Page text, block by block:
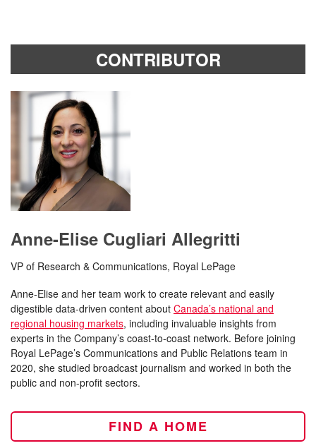
CONTRIBUTOR
Anne-Elise Cugliari Allegritti
VP of Research & Communications, Royal LePage
Anne-Elise and her team work to create relevant and easily
digestible data-driven content about Canada’s national and
regional housing markets, including invaluable insights from
experts in the Company’s coast-to-coast network. Before joining
Royal LePage’s Communications and Public Relations team in
2020, she studied broadcast journalism and worked in both the
public and non-profit sectors.
FIND A HOME